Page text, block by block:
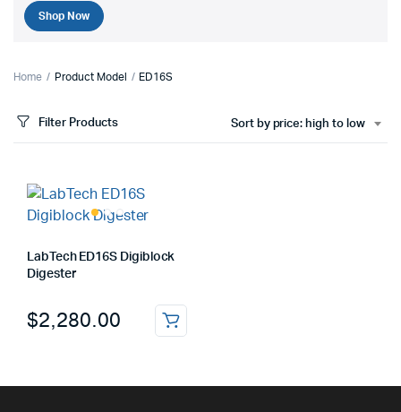
Shop Now
Home Product Model ED16S
Filter Products Sort by price: high to low
LabTech ED16S Digiblock
Digester
$2,280.00